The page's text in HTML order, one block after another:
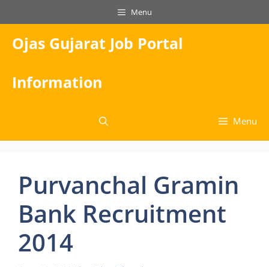
to
content
Menu
Ojas Gujarat Job Portal
Information
Menu
Purvanchal Gramin
Bank Recruitment
2014